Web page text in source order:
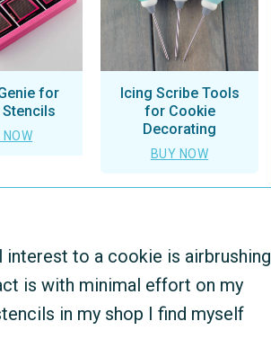
for
NOW
Icing Scribe Tools
for Cookie
Decorating
BUY NOW
to a cookie is airbrushing
is with minimal effort on my
in my shop I find myself